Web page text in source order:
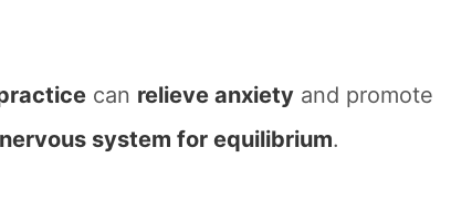
can relieve anxiety and promote
system for equilibrium.